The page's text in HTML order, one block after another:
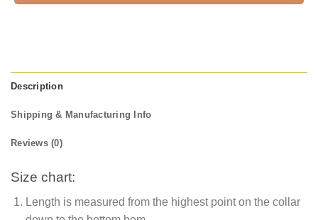
Description
Shipping & Manufacturing Info
Reviews (0)
Size chart:
Length is measured from the highest point on the collar